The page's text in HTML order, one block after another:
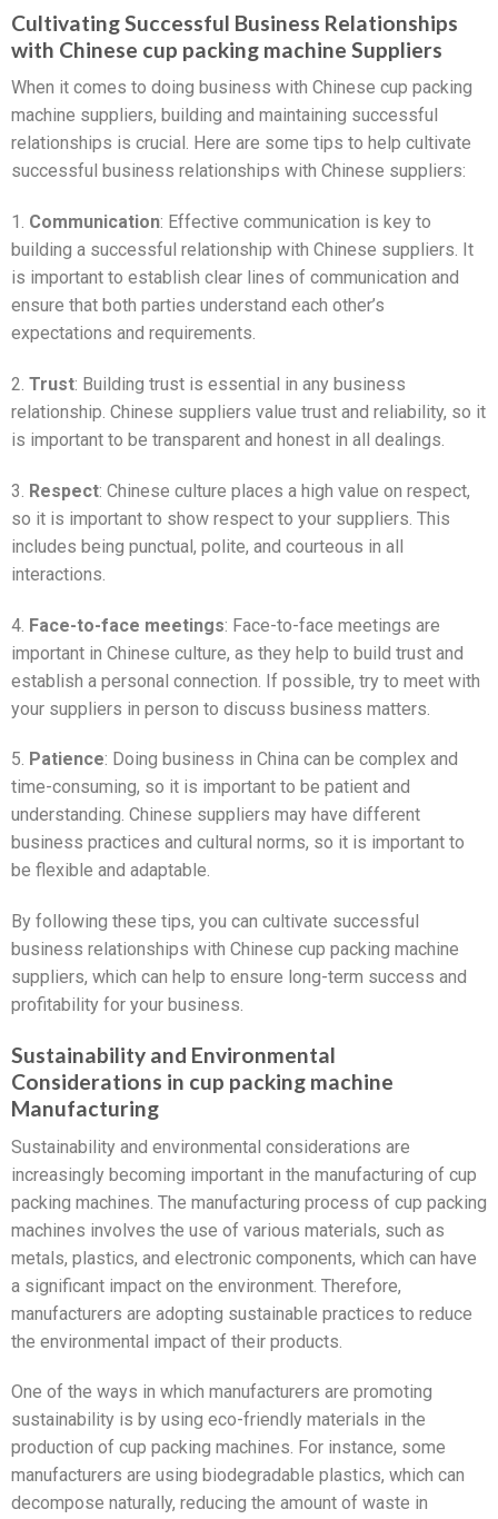
Cultivating Successful Business Relationships
with Chinese cup packing machine Suppliers
When it comes to doing business with Chinese cup packing
machine suppliers, building and maintaining successful
relationships is crucial. Here are some tips to help cultivate
successful business relationships with Chinese suppliers:
1. Communication: Effective communication is key to
building a successful relationship with Chinese suppliers. It
is important to establish clear lines of communication and
ensure that both parties understand each other’s
expectations and requirements.
2. Trust: Building trust is essential in any business
relationship. Chinese suppliers value trust and reliability, so it
is important to be transparent and honest in all dealings.
3. Respect: Chinese culture places a high value on respect,
so it is important to show respect to your suppliers. This
includes being punctual, polite, and courteous in all
interactions.
4. Face-to-face meetings: Face-to-face meetings are
important in Chinese culture, as they help to build trust and
establish a personal connection. If possible, try to meet with
your suppliers in person to discuss business matters.
5. Patience: Doing business in China can be complex and
time-consuming, so it is important to be patient and
understanding. Chinese suppliers may have different
business practices and cultural norms, so it is important to
be flexible and adaptable.
By following these tips, you can cultivate successful
business relationships with Chinese cup packing machine
suppliers, which can help to ensure long-term success and
profitability for your business.
Sustainability and Environmental
Considerations in cup packing machine
Manufacturing
Sustainability and environmental considerations are
increasingly becoming important in the manufacturing of cup
packing machines. The manufacturing process of cup packing
machines involves the use of various materials, such as
metals, plastics, and electronic components, which can have
a significant impact on the environment. Therefore,
manufacturers are adopting sustainable practices to reduce
the environmental impact of their products.
One of the ways in which manufacturers are promoting
sustainability is by using eco-friendly materials in the
production of cup packing machines. For instance, some
manufacturers are using biodegradable plastics, which can
decompose naturally, reducing the amount of waste in